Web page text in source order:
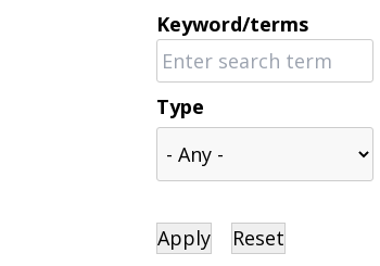
Keyword/terms
Type